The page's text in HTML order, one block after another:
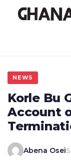
NEWS
Korle Bu
Account
Abena Osei